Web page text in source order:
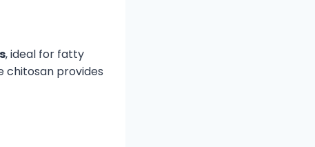
, ideal for fatty
chitosan provides